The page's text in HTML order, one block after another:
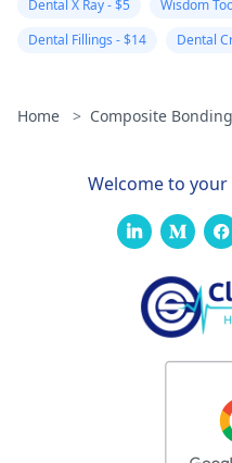
Dental X Ray - $5
Wisdom
Dental Fillings - $14
Dental
Home > Composite
Welcome to